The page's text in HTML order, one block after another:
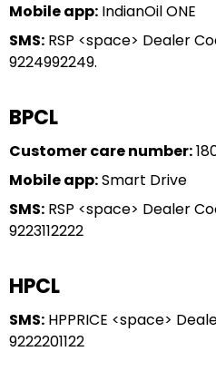
Mobile app: IndianOil ONE
SMS: RSP <space> Dealer
9224992249.
BPCL
Customer care number:
Mobile app:Smart Drive
SMS: RSP <space> Dealer
9223112222
HPCL
SMS: HPPRICE <space>
9222201122